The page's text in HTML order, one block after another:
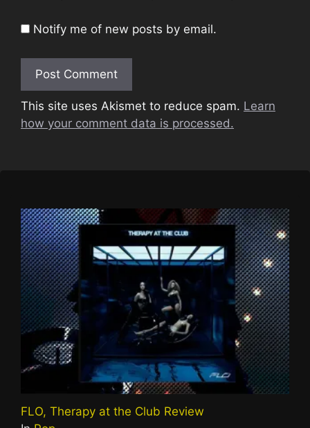
Notify me of new posts by email.
This site uses Akismet to reduce spam. Learn
how your comment data is processed.
FLO, Therapy at the Club Review